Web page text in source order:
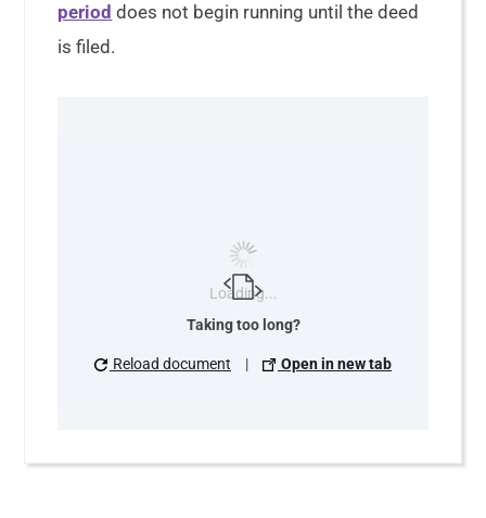
period does not begin running until the deed
is filed.
Loading...
Taking too long?
Reload document | Open in new tab